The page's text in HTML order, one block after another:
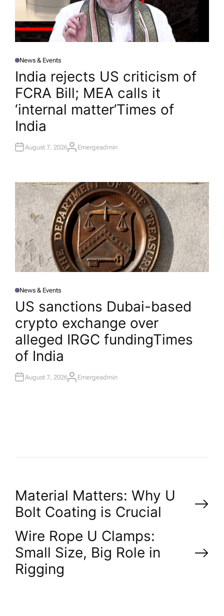
P
O
T
E
D
N
News & Events
India rejects US criticism of
FCRA Bill; MEA calls it
‘internal matter’​Times of
India
August 7, 2026A
R
Emergeadmin
P
O
E
D
N
News & Events
US sanctions Dubai-based
crypto exchange over
alleged IRGC funding​Times
of India
August 7, 2026A
Emergeadmin
P
o
s
t
Material Matters: Why U
Bolt Coating is Crucial
Wire Rope U Clamps:
Small Size, Big Role in
Rigging